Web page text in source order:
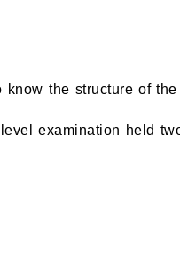
the structure of
examination held